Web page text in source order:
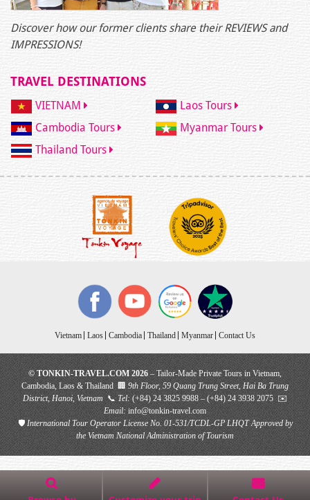
Discover how our former clients share their REVIEWS and
IMPRESSIONS!
TRAVEL DESTINATIONS
VIETNAM
Laos Tours
Cambodia Tours
Myanmar Tours
Thailand Tours
Vietnam Laos Cambodia Thailand Myanmar Contact Us
© TONKIN-TRAVEL.COM 2026– Tailor-Made Private Tours in Vietnam,
Cambodia, Laos & Thailand 🏢 9th Floor, 59 Quang Trung Street, Hai Ba Trung
District, Hanoi, Vietnam 📞 Tel: (+84) 24 3825 9988 – (+84) 24 3938 2075 ✉️
Email: info@tonkin-travel.com
🛡 International Tour Operator License No. 01-531/TCDL-GP LHQTApproved by
the Vietnam National Administration of Tourism